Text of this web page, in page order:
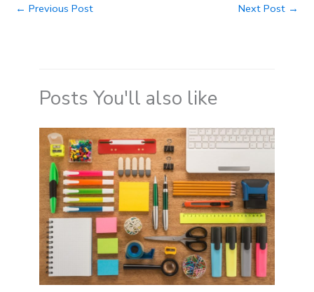
← Previous Post Next Post →
Posts You'll also like